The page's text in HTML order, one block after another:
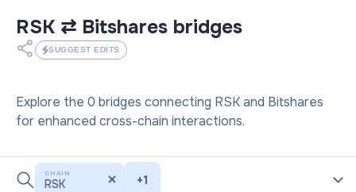
RSK ⇄ Bitshares bridges
SUGGEST EDITS
Explore the 0 bridges connecting RSK and Bitshares
for enhanced cross-chain interactions.
CHAIN
RSK +1